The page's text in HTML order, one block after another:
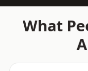
What